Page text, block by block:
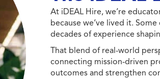
At iDEAL Hire, we’re
because we’ve lived it.
decades of experience
That blend of real-world
connecting mission-driven
outcomes and strengthen